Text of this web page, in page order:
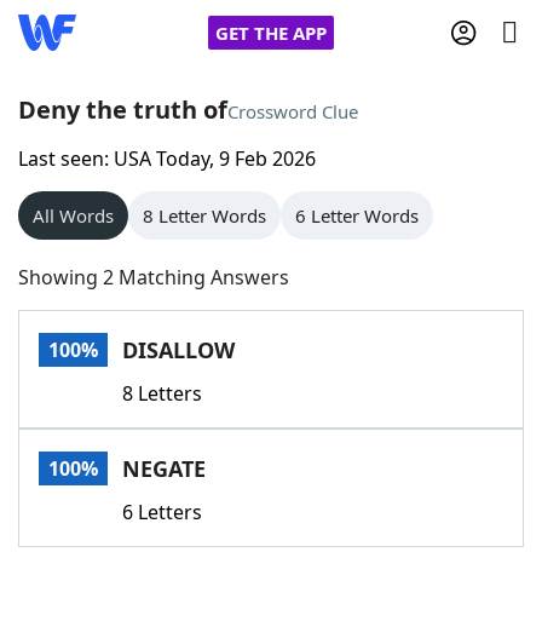
GET THE APP
Home
Words With Friends
NYT Crossplay Cheat
Scrabble
Today's NYT GamesHints & Answers
Word GamesHelpers
Deny the truth ofCrossword Clue
Last seen: USA Today, 9 Feb 2026
All Words 8 Letter Words 6 Letter Words
Showing 2 Matching Answers
100% DISALLOW
8 Letters
100% NEGATE
6 Letters